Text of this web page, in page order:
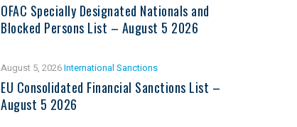
OFAC Specially Designated Nationals and
Blocked Persons List – August 5 2026
August 5, 2026International Sanctions
EU Consolidated Financial Sanctions List –
August 5 2026